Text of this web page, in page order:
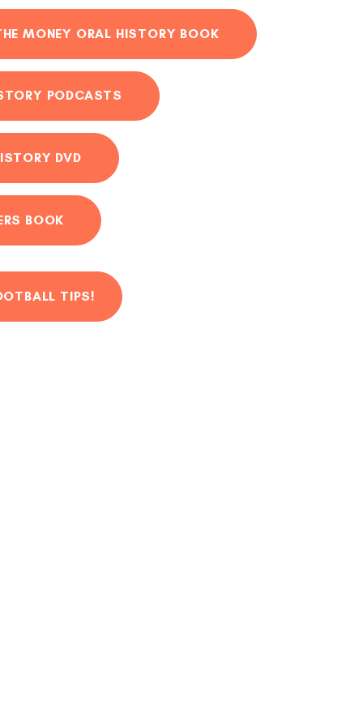
MONEY ORAL HISTORY BOOK
PODCASTS
DVD
BOOK
TIPS!